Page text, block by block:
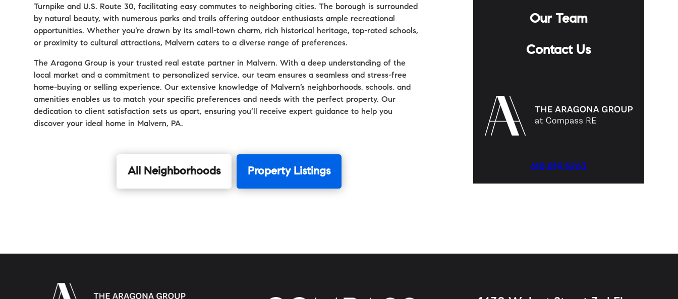
Turnpike and U.S. Route 30, facilitating easy commutes to neighboring cities. The borough is surrounded
by natural beauty, with numerous parks and trails offering outdoor enthusiasts ample recreational
opportunities. Whether you’re drawn by its small-town charm, rich historical heritage, top-rated schools,
or proximity to cultural attractions, Malvern caters to a diverse range of preferences.
The Aragona Group is your trusted real estate partner in Malvern. With a deep understanding of the
local market and a commitment to personalized service, our team ensures a seamless and stress-free
home-buying or selling experience. Our extensive knowledge of Malvern’s neighborhoods, schools, and
amenities enables us to match your specific preferences and needs with the perfect property. Our
dedication to client satisfaction sets us apart, ensuring you’ll receive expert guidance to help you
discover your ideal home in Malvern, PA.
All Neighborhoods Property Listings
Our Team
Contact Us
610.819.5263